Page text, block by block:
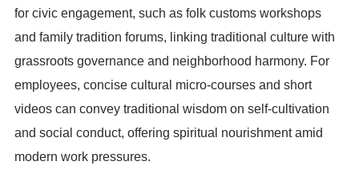
for civic engagement, such as folk customs workshops
and family tradition forums, linking traditional culture with
grassroots governance and neighborhood harmony. For
employees, concise cultural micro-courses and short
videos can convey traditional wisdom on self-cultivation
and social conduct, offering spiritual nourishment amid
modern work pressures.